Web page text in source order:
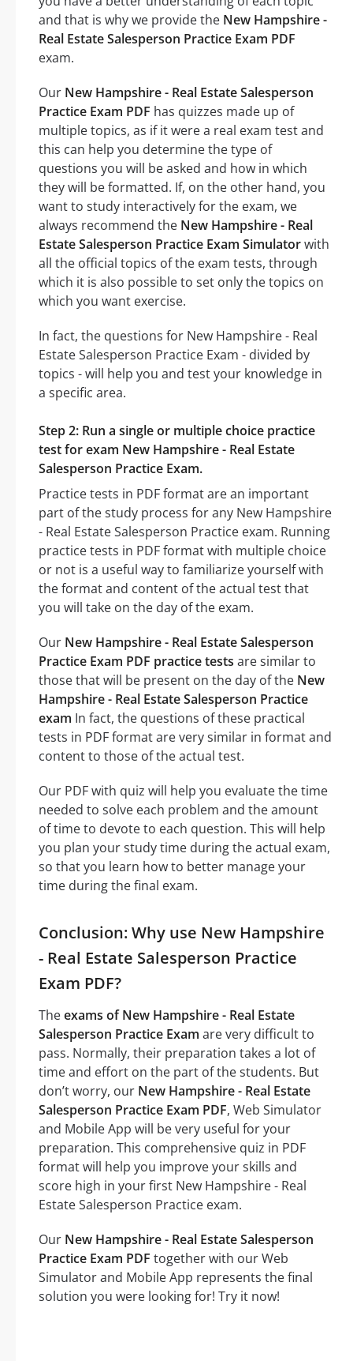
and that is why we provide the New Hampshire -
Real Estate Salesperson Practice Exam PDF
exam.
Our New Hampshire - Real Estate Salesperson
Practice Exam PDF has quizzes made up of
multiple topics, as if it were a real exam test and
this can help you determine the type of
questions you will be asked and how in which
they will be formatted. If, on the other hand, you
want to study interactively for the exam, we
always recommend the New Hampshire - Real
Estate Salesperson Practice Exam Simulatorwith
all the official topics of the exam tests, through
which it is also possible to set only the topics on
which you want exercise.
In fact, the questions for New Hampshire - Real
Estate Salesperson Practice Exam - divided by
topics - will help you and test your knowledge in
a specific area.
Step 2: Run a single or multiple choice practice
test for exam New Hampshire - Real Estate
Salesperson Practice Exam.
Practice tests in PDF format are an important
part of the study process for any New Hampshire
- Real Estate Salesperson Practice exam. Running
practice tests in PDF format with multiple choice
or not is a useful way to familiarize yourself with
the format and content of the actual test that
you will take on the day of the exam.
Our New Hampshire - Real Estate Salesperson
Practice Exam PDF practice tests are similar to
those that will be present on the day of the New
Hampshire - Real Estate Salesperson Practice
exam In fact, the questions of these practical
tests in PDF format are very similar in format and
content to those of the actual test.
Our PDF with quiz will help you evaluate the time
needed to solve each problem and the amount
of time to devote to each question. This will help
you plan your study time during the actual exam,
so that you learn how to better manage your
time during the final exam.
Conclusion: Why use New Hampshire
- Real Estate Salesperson Practice
Exam PDF?
Theexams of New Hampshire - Real Estate
Salesperson Practice Exam are very difficult to
pass. Normally, their preparation takes a lot of
time and effort on the part of the students. But
don’t worry, our New Hampshire - Real Estate
Salesperson Practice Exam PDF, Web Simulator
and Mobile App will be very useful for your
preparation. This comprehensive quiz in PDF
format will help you improve your skills and
score high in your first New Hampshire - Real
Estate Salesperson Practice exam.
Our New Hampshire - Real Estate Salesperson
Practice Exam PDF together with our Web
Simulator and Mobile App represents the final
solution you were looking for! Try it now!